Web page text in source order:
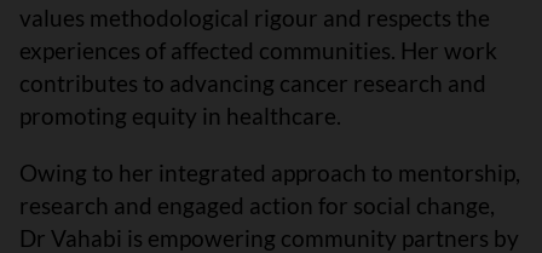
values methodological rigour and respects the
experiences of affected communities. Her work
contributes to advancing cancer research and
promoting equity in healthcare.
Owing to her integrated approach to mentorship,
research and engaged action for social change,
Dr Vahabi is empowering community partners by